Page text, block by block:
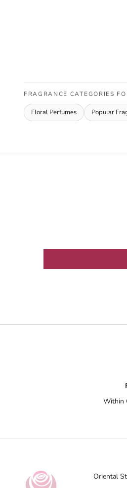
FRAGRANCE CATEGORIES
Floral Perfumes Popular
Within
Oriental